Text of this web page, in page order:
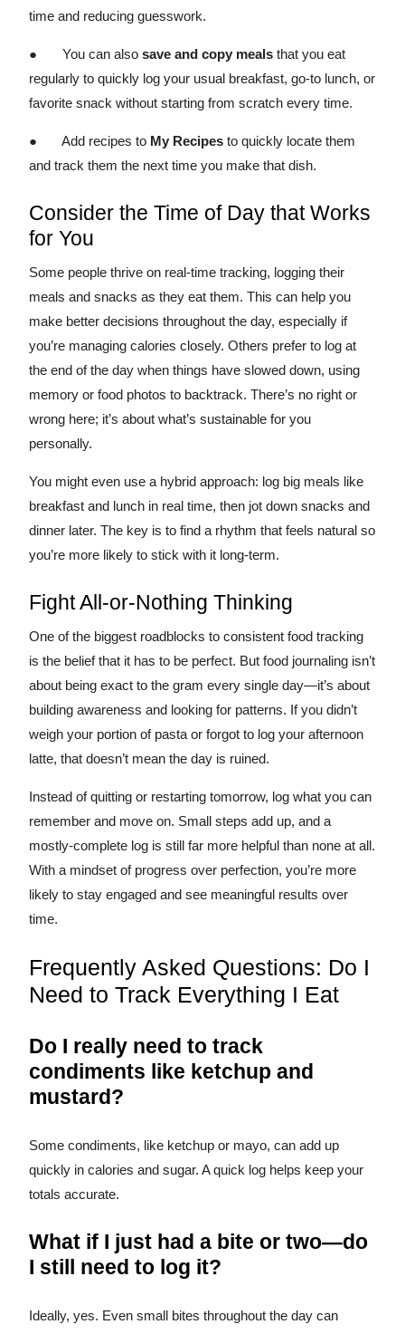
time and reducing guesswork.
● You can also save and copy meals that you eat
regularly to quickly log your usual breakfast, go-to lunch, or
favorite snack without starting from scratch every time.
● Add recipes to My Recipes to quickly locate them
and track them the next time you make that dish.
Consider the Time of Day that Works
for You
Some people thrive on real-time tracking, logging their
meals and snacks as they eat them. This can help you
make better decisions throughout the day, especially if
you’re managing calories closely. Others prefer to log at
the end of the day when things have slowed down, using
memory or food photos to backtrack. There’s no right or
wrong here; it’s about what’s sustainable for you
personally.
You might even use a hybrid approach: log big meals like
breakfast and lunch in real time, then jot down snacks and
dinner later. The key is to find a rhythm that feels natural so
you’re more likely to stick with it long-term.
Fight All-or-Nothing Thinking
One of the biggest roadblocks to consistent food tracking
is the belief that it has to be perfect. But food journaling isn’t
about being exact to the gram every single day—it’s about
building awareness and looking for patterns. If you didn’t
weigh your portion of pasta or forgot to log your afternoon
latte, that doesn’t mean the day is ruined.
Instead of quitting or restarting tomorrow, log what you can
remember and move on. Small steps add up, and a
mostly-complete log is still far more helpful than none at all.
With a mindset of progress over perfection, you’re more
likely to stay engaged and see meaningful results over
time.
Frequently Asked Questions: Do I
Need to Track Everything I Eat
Do I really need to track
condiments like ketchup and
mustard?
Some condiments, like ketchup or mayo, can add up
quickly in calories and sugar. A quick log helps keep your
totals accurate.
What if I just had a bite or two—do
I still need to log it?
Ideally, yes. Even small bites throughout the day can